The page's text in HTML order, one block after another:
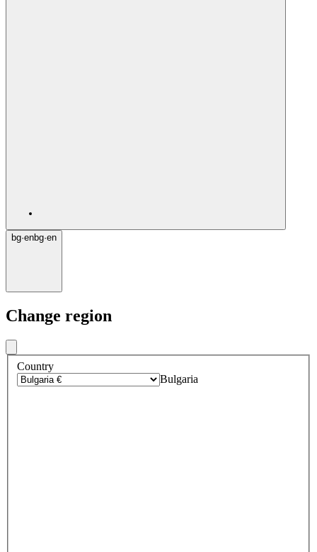
bg·enbg·en
Change region
Country
Bulgaria